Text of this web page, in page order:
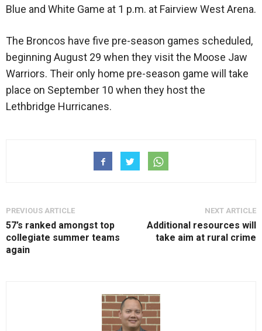
Blue and White Game at 1 p.m. at Fairview West Arena.
The Broncos have five pre-season games scheduled,
beginning August 29 when they visit the Moose Jaw
Warriors. Their only home pre-season game will take
place on September 10 when they host the
Lethbridge Hurricanes.
PREVIOUS ARTICLE
57’s ranked amongst top
collegiate summer teams
again
NEXT ARTICLE
Additional resources will
take aim at rural crime